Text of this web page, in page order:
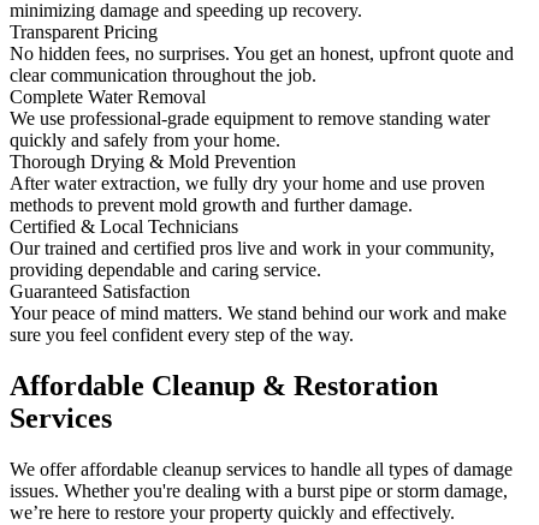
minimizing damage and speeding up recovery.
Transparent Pricing
No hidden fees, no surprises. You get an honest, upfront quote and
clear communication throughout the job.
Complete Water Removal
We use professional-grade equipment to remove standing water
quickly and safely from your home.
Thorough Drying & Mold Prevention
After water extraction, we fully dry your home and use proven
methods to prevent mold growth and further damage.
Certified & Local Technicians
Our trained and certified pros live and work in your community,
providing dependable and caring service.
Guaranteed Satisfaction
Your peace of mind matters. We stand behind our work and make
sure you feel confident every step of the way.
Affordable Cleanup & Restoration
Services
We offer affordable cleanup services to handle all types of damage
issues. Whether you're dealing with a burst pipe or storm damage,
we’re here to restore your property quickly and effectively.